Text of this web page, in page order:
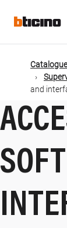
mainMain
Catalogue
and